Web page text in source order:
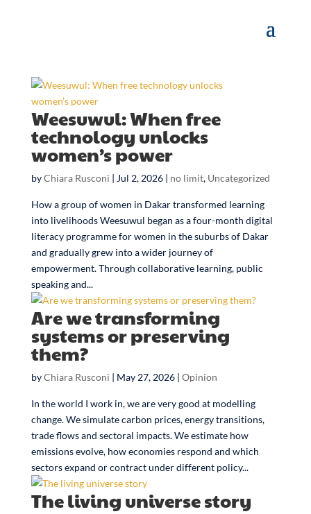
Weesuwul: When free
technology unlocks
women’s power
byChiara Rusconi | Jul 2, 2026| no limit, Uncategorized
How a group of women in Dakar transformed learning
into livelihoods Weesuwul began as a four-month digital
literacy programme for women in the suburbs of Dakar
and gradually grew into a wider journey of
empowerment. Through collaborative learning, public
speaking and...
Are we transforming
systems or preserving
them?
byChiara Rusconi | May 27, 2026| Opinion
In the world I work in, we are very good at modelling
change. We simulate carbon prices, energy transitions,
trade flows and sectoral impacts. We estimate how
emissions evolve, how economies respond and which
sectors expand or contract under different policy...
The living universe story